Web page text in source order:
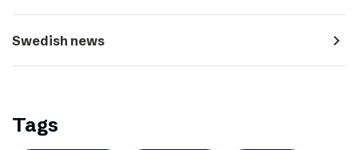
Swedish news navigate_next
Tags